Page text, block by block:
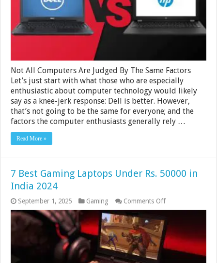
Why
In
2024
Not All Computers Are Judged By The Same Factors
Let’s just start with what those who are especially
enthusiastic about computer technology would likely
say as a knee-jerk response: Dell is better. However,
that’s not going to be the same for everyone; and the
factors the computer enthusiasts generally rely …
Read More »
7 Best Gaming Laptops Under Rs. 50000 in
India 2024
September 1, 2025 Gaming Comments Offon
7
Gaming
Laptops
Under
Rs.
50000